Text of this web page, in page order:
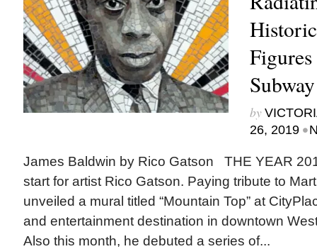
by
26, 2019 •
James Baldwin by Rico Gatson THE YEAR
start for artist Rico Gatson. Paying tribute to
unveiled a mural titled “Mountain Top” at
and entertainment destination in downtown
Also this month, he debuted a series of...